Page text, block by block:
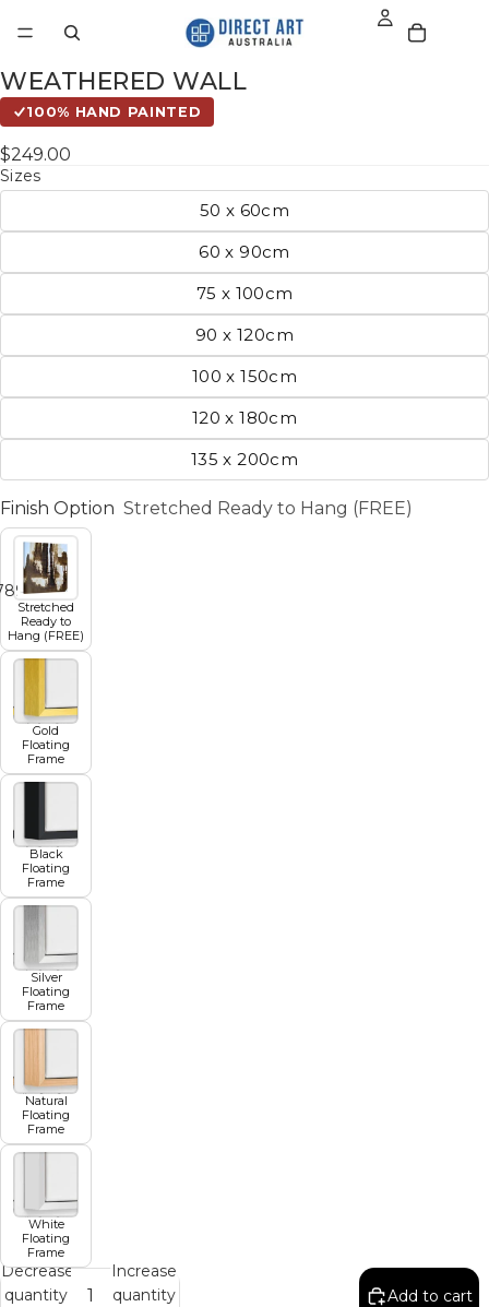
891011
WEATHERED WALL
100% HAND PAINTED
$249.00
Sizes
50 x 60cm
60 x 90cm
75 x 100cm
90 x 120cm
100 x 150cm
120 x 180cm
135 x 200cm
Finish Option Stretched Ready to Hang (FREE)
Stretched
Ready to
Hang (FREE)
Gold
Floating
Frame
Black
Floating
Frame
Silver
Floating
Frame
Natural
Floating
Frame
White
Floating
Frame
Decrease
quantity
Increase
quantity
Add to cart